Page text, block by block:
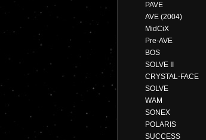
PAVE
AVE (2004)
MidCiX
Pre-AVE
BOS
SOLVE II
CRYSTAL-FACE
SOLVE
WAM
SONEX
POLARIS
SUCCESS